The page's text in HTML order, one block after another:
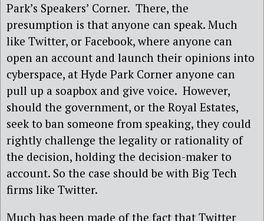
Park’s Speakers’ Corner. There, the
presumption is that anyone can speak. Much
like Twitter, or Facebook, where anyone can
open an account and launch their opinions into
cyberspace, at Hyde Park Corner anyone can
pull up a soapbox and give voice. However,
should the government, or the Royal Estates,
seek to ban someone from speaking, they could
rightly challenge the legality or rationality of
the decision, holding the decision-maker to
account. So the case should be with Big Tech
firms like Twitter.
Much has been made of the fact that Twitter